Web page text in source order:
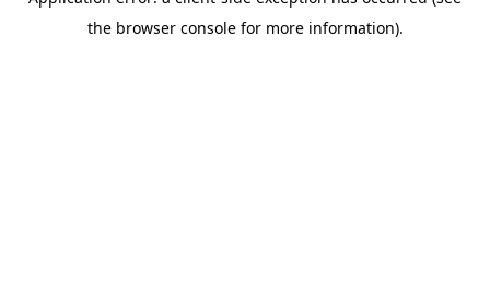
the browser console for more information).